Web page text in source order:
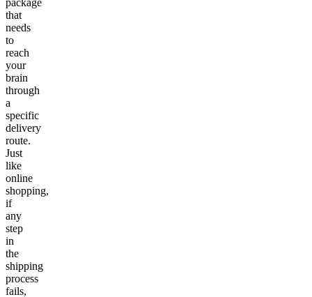
package
that
needs
to
reach
your
brain
through
a
specific
delivery
route.
Just
like
online
shopping,
if
any
step
in
the
shipping
process
fails,